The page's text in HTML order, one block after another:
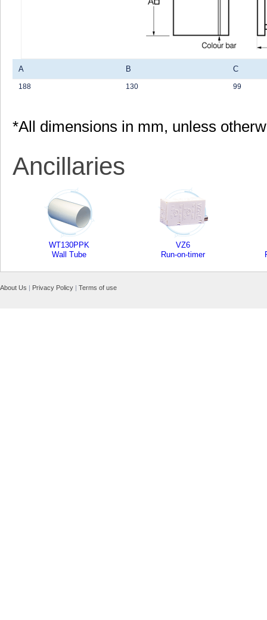
A B C
188 130 99
*All dimensions in mm, unless
Ancillaries
WT130PPK
Wall Tube
VZ6
Run-on-timer
About Us | Privacy Policy | Terms of use